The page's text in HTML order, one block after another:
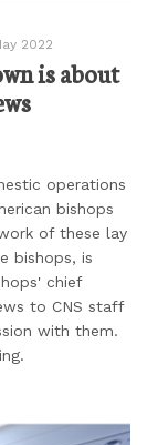
2022
is about
operations
bishops
of these lay
bishops, is
chief
to CNS staff
with them.